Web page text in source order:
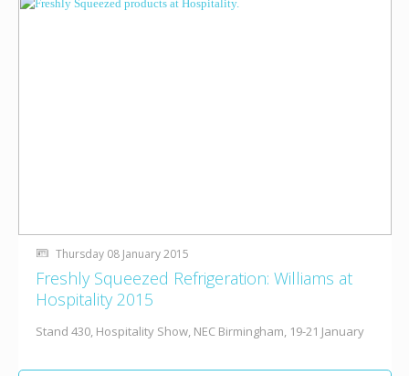
Thursday 08 January 2015
Freshly Squeezed Refrigeration: Williams at
Hospitality 2015
Stand 430, Hospitality Show, NEC Birmingham, 19-21 January